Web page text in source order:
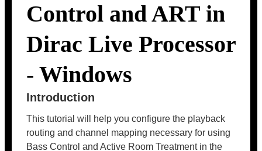
Control and ART in
Dirac Live Processor
- Windows
Introduction
This tutorial will help you configure the playback
routing and channel mapping necessary for using
Bass Control and Active Room Treatment in the